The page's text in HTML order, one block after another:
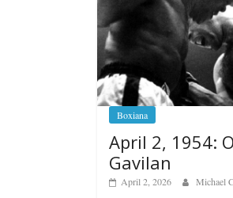
Boxiana
April 2, 1954:
Gavilan
April 2, 2026 Michael